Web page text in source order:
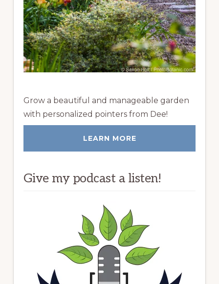
Grow a beautiful and manageable garden
with personalized pointers from Dee!
LEARN MORE
Give my podcast a listen!